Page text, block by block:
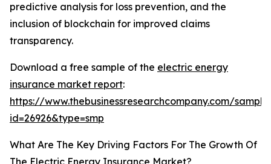
predictive analysis for loss prevention, and the
inclusion of blockchain for improved claims
transparency.
Download a free sample of the electric energy
insurance market report:
https://www.thebusinessresearchcompany.com/
id=26926&type=smp
What Are The Key Driving Factors For The Growth Of